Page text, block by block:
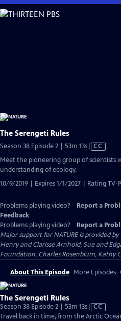
Skip
to
The Serengeti Rules
Season 38 Episode 2 | 53m 13sVideo
has
CC
Meet the pioneering group of scientists
understanding of ecology.
10/9/2019 | Expires 1/1/2027 | Rating TV-
Problems playing video? Report a
Feedback
Problems playing video?
Report a
Major support for NATURE is provided
Henry and Clarisse Arnhold, Sue and
Foundation, Charles Rosenblum, Kathy
About This Episode More Episodes
The Serengeti Rules
Season 38 Episode 2 | 53m 13sVideo
has
CC
Travel back in time, from the Arctic